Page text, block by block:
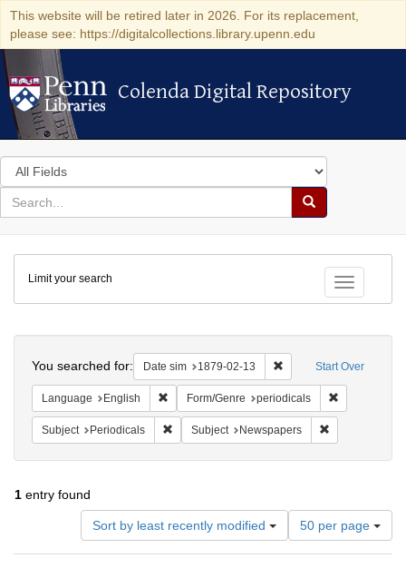
This website will be retired later in 2026. For its replacement,
please see: https://digitalcollections.library.upenn.edu
Colenda Digital Repository
Colenda Digital Repository
Search
in
for
search
Search
Colenda
Digital
Repository
Toggle
Limit your search
Start Over
You searched for: Date sim 1879-02-13 Remove constraint
Language English Remove constraint Language: English
Form/Genre periodicals
Subject Periodicals Remove constraint Subject: Periodicals
Subject Newspapers
1 entry found
Sort by least recently modified
Number
of
results
50 per page